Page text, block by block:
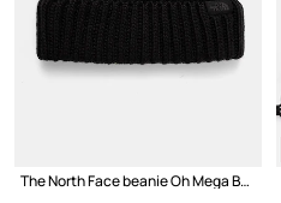
The North Face beanie Oh Mega Beanie